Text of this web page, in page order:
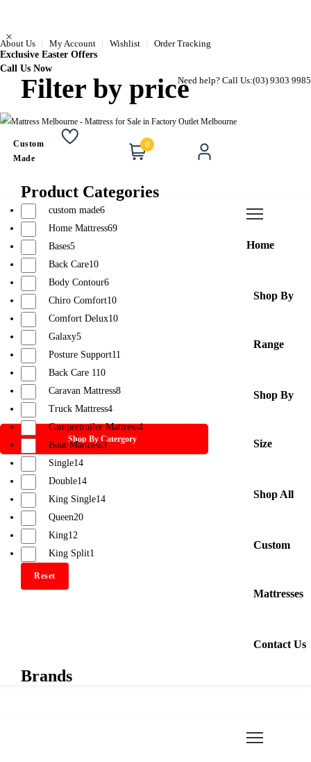
About Us My Account Wishlist
Order Tracking
Exclusive Easter Offers
Call Us Now
Need help? Call Us:(03) 9303 9985
Custom
Made
0
Shop By Catergory
Home
Shop By
Range
Shop By
Size
Shop All
Custom
Mattresses
Contact Us
Filter by price
Product Categories
custom made6
Home Mattress69
Bases5
Back Care10
Body Contour6
Chiro Comfort10
Comfort Delux10
Galaxy5
Posture Support11
Back Care 110
Caravan Mattress8
Truck Mattress4
Campertrailer Mattress4
Boat Mattress3
Single14
Double14
King Single14
Queen20
King12
King Split1
Reset
Brands